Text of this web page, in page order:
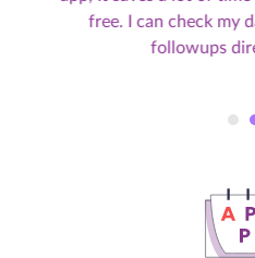
free. I can check my
followups